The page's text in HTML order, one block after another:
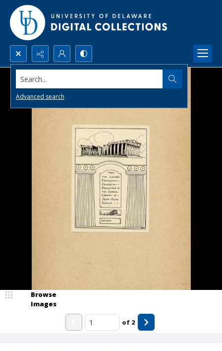
Search...
Advanced search
Browse
Images
of 2